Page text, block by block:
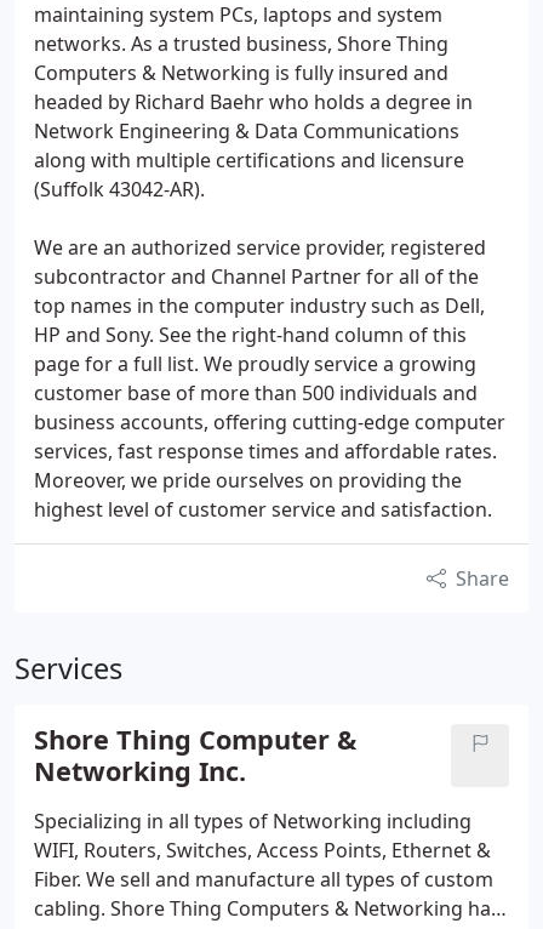
maintaining system PCs, laptops and system
networks. As a trusted business, Shore Thing
Computers & Networking is fully insured and
headed by Richard Baehr who holds a degree in
Network Engineering & Data Communications
along with multiple certifications and licensure
(Suffolk 43042-AR).
We are an authorized service provider, registered
subcontractor and Channel Partner for all of the
top names in the computer industry such as Dell,
HP and Sony. See the right-hand column of this
page for a full list. We proudly service a growing
customer base of more than 500 individuals and
business accounts, offering cutting-edge computer
services, fast response times and affordable rates.
Moreover, we pride ourselves on providing the
highest level of customer service and satisfaction.
Share
Services
Shore Thing Computer &
Networking Inc.
Specializing in all types of Networking including
WIFI, Routers, Switches, Access Points, Ethernet &
Fiber. We sell and manufacture all types of custom
cabling. Shore Thing Computers & Networking has